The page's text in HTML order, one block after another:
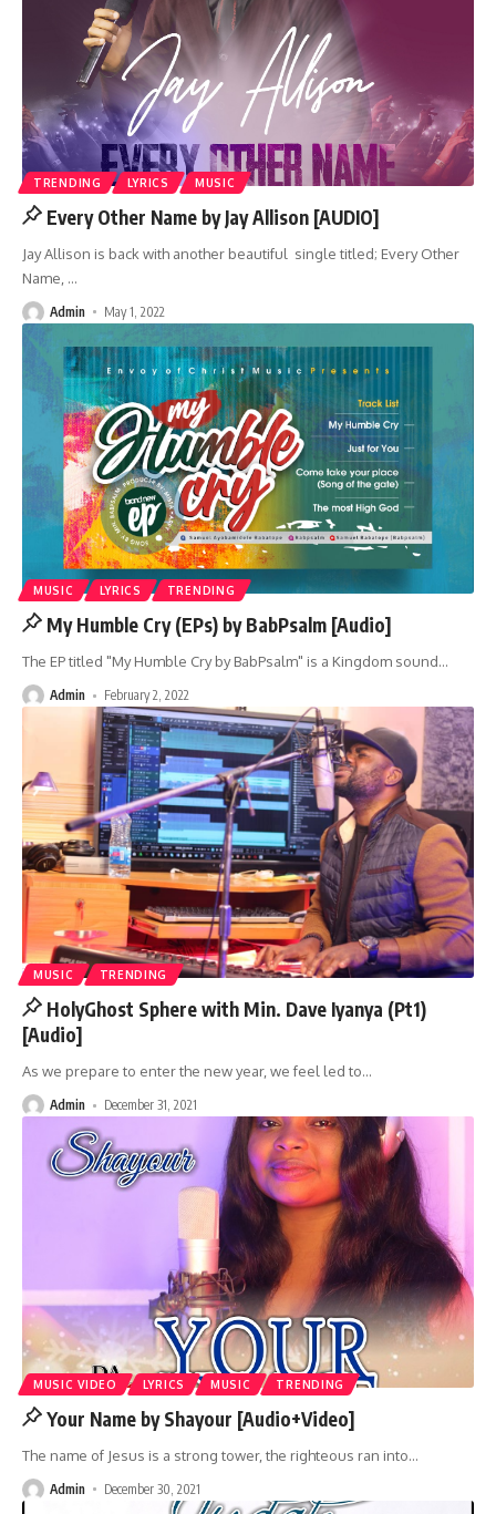
TRENDING LYRICS MUSIC
Every Other Name by Jay Allison [AUDIO]
Jay Allison is back with another beautiful single titled; Every Other
Name, …
Admin May 1, 2022
MUSIC LYRICS TRENDING
My Humble Cry (EPs) by BabPsalm [Audio]
The EP titled "My Humble Cry by BabPsalm" is a Kingdom sound…
Admin February 2, 2022
MUSIC TRENDING
HolyGhost Sphere with Min. Dave Iyanya (Pt1)
[Audio]
As we prepare to enter the new year, we feel led to…
Admin December 31, 2021
MUSIC VIDEO LYRICS MUSIC TRENDING
Your Name by Shayour [Audio+Video]
The name of Jesus is a strong tower, the righteous ran into…
Admin December 30, 2021